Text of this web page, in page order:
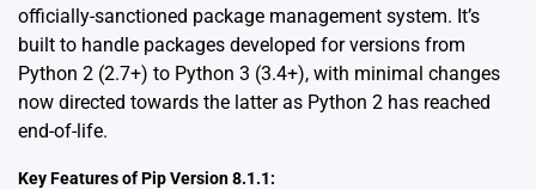
officially-sanctioned package management system. It’s
built to handle packages developed for versions from
Python 2 (2.7+) to Python 3 (3.4+), with minimal changes
now directed towards the latter as Python 2 has reached
end-of-life.
Key Features of Pip Version 8.1.1: